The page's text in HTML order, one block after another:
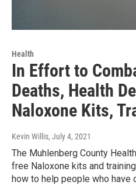
Health
In Effort to
Deaths, Health
Naloxone Kits,
Kevin Willis, July 4, 2021
The Muhlenberg County
free Naloxone kits and
how to help people who have